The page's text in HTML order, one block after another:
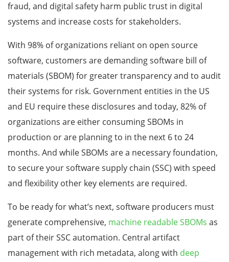
fraud, and digital safety harm public trust in digital
systems and increase costs for stakeholders.
With 98% of organizations reliant on open source
software, customers are demanding software bill of
materials (SBOM) for greater transparency and to audit
their systems for risk. Government entities in the US
and EU require these disclosures and today, 82% of
organizations are either consuming SBOMs in
production or are planning to in the next 6 to 24
months. And while SBOMs are a necessary foundation,
to secure your software supply chain (SSC) with speed
and flexibility other key elements are required.
To be ready for what’s next, software producers must
generate comprehensive, machine readable SBOMs as
part of their SSC automation. Central artifact
management with rich metadata, along with deep